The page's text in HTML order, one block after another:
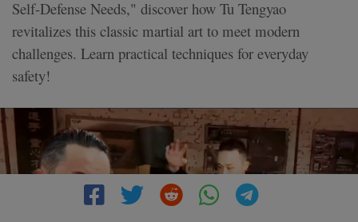
Self-Defense Needs," discover how Tu Tengyao
revitalizes this classic martial art to meet modern
challenges. Learn practical techniques for everyday
safety!